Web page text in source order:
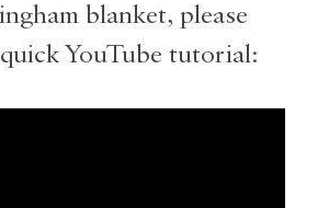
blanket, please
YouTube tutorial: